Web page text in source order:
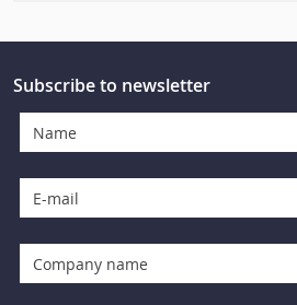
Subscribe to newsletter